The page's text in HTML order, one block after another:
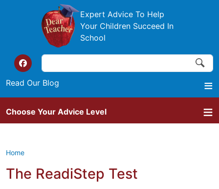
Skip to main content
Expert Advice To Help
Your Children Succeed In
School
Top of the website links
Read Our Blog
Search Search
Choose Your Advice Level
Home
The ReadiStep Test